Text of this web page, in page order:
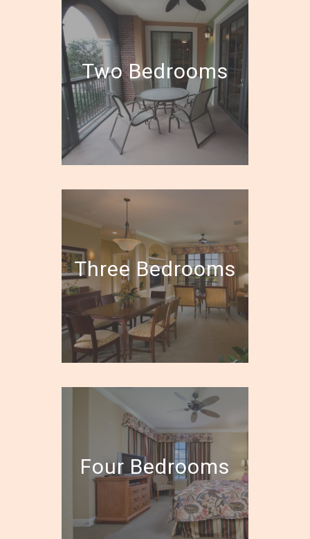
Two Bedrooms
Three Bedrooms
Four Bedrooms